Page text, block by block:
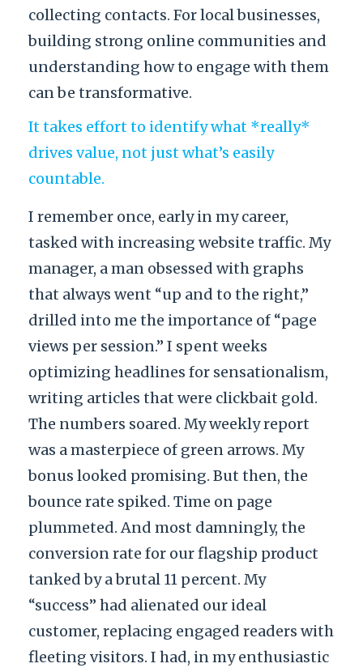
collecting contacts. For local businesses,
building strong online communities and
understanding how to engage with them
can be transformative.
It takes effort to identify what *really*
drives value, not just what’s easily
countable.
I remember once, early in my career,
tasked with increasing website traffic. My
manager, a man obsessed with graphs
that always went “up and to the right,”
drilled into me the importance of “page
views per session.” I spent weeks
optimizing headlines for sensationalism,
writing articles that were clickbait gold.
The numbers soared. My weekly report
was a masterpiece of green arrows. My
bonus looked promising. But then, the
bounce rate spiked. Time on page
plummeted. And most damningly, the
conversion rate for our flagship product
tanked by a brutal 11 percent. My
“success” had alienated our ideal
customer, replacing engaged readers with
fleeting visitors. I had, in my enthusiastic